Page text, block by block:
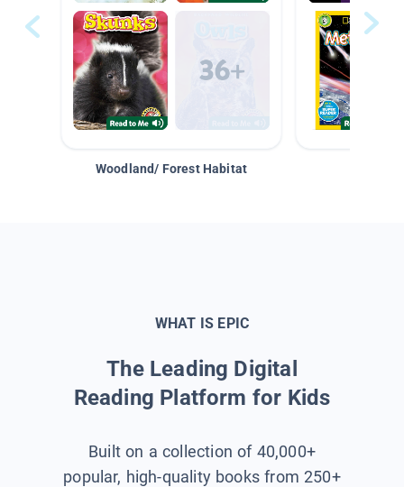
Woodland/ Forest Habitat
WHAT IS EPIC
The Leading Digital
Reading Platform for Kids
Built on a collection of 40,000+
popular, high-quality books from 250+